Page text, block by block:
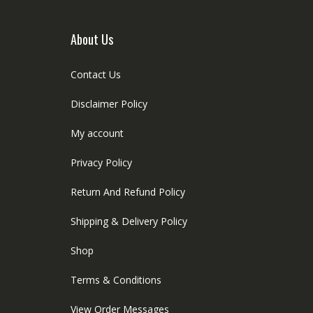
About Us
Contact Us
Disclaimer Policy
My account
Privacy Policy
Return And Refund Policy
Shipping & Delivery Policy
Shop
Terms & Conditions
View Order Messages